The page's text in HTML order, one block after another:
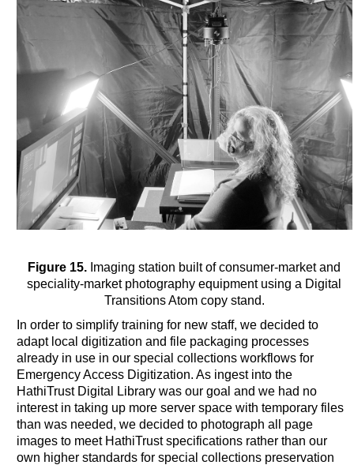
Figure 15. Imaging station built of consumer-market and
speciality-market photography equipment using a Digital
Transitions Atom copy stand.
In order to simplify training for new staff, we decided to
adapt local digitization and file packaging processes
already in use in our special collections workflows for
Emergency Access Digitization. As ingest into the
HathiTrust Digital Library was our goal and we had no
interest in taking up more server space with temporary files
than was needed, we decided to photograph all page
images to meet HathiTrust specifications rather than our
own higher standards for special collections preservation